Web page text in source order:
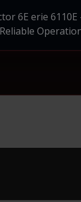
6E erie
Reliable